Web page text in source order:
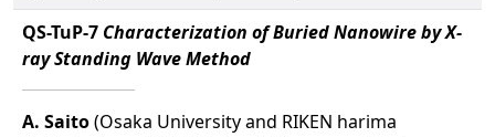
QS-TuP-7 Characterization of Buried Nanowire by X-
ray Standing Wave Method
A. Saito(Osaka University and RIKEN harima